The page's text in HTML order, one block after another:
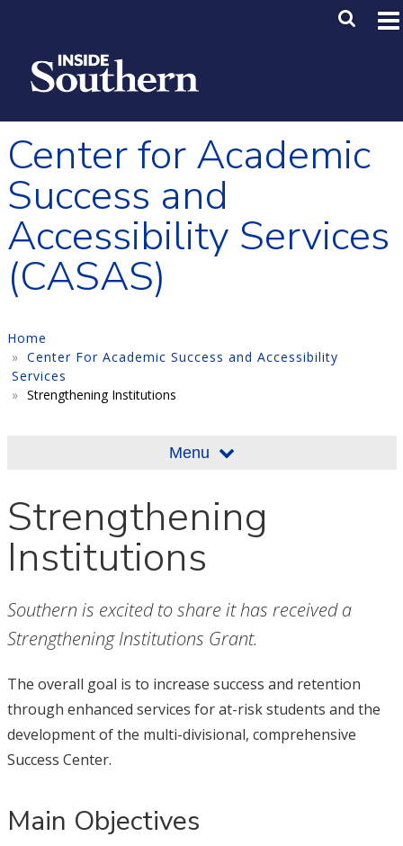
Main
Center for Academic
Success and
Accessibility Services
(CASAS)
Home
Center For Academic Success and Accessibility
Services
Strengthening Institutions
Menu
Strengthening
Institutions
Southern is excited to share it has received a
Strengthening Institutions Grant.
The overall goal is to increase success and retention
through enhanced services for at-risk students and the
development of the multi-divisional, comprehensive
Success Center.
Main Objectives